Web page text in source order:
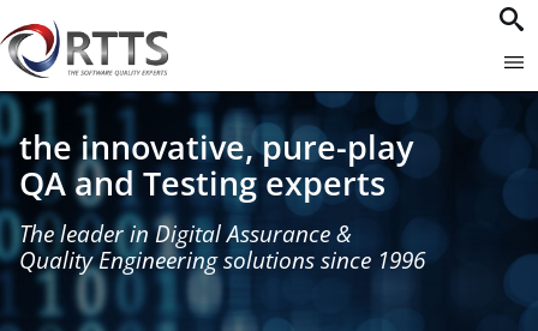
the innovative, pure-play
QA and Testing experts
The leader in Digital Assurance &
Quality Engineering solutions since 1996